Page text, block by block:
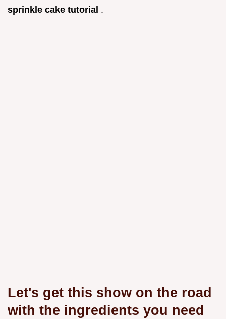
sprinkle cake tutorial .
Let's get this show on the road
with the ingredients you need